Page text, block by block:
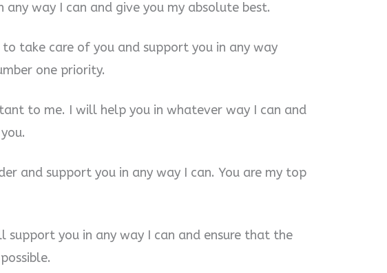
way I can and give you my absolute best.
take care of you and support you in any way
one priority.
to me. I will help you in whatever way I can and
and support you in any way I can. You are my top
support you in any way I can and ensure that the